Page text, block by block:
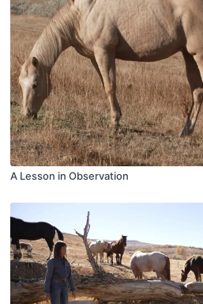
A Lesson in Observation